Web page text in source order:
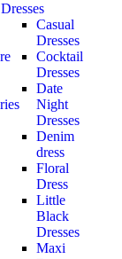
Dresses
Casual
Dresses
Cocktail
Dresses
Date
Night
Dresses
Denim
dress
Floral
Dress
Little
Black
Dresses
Maxi